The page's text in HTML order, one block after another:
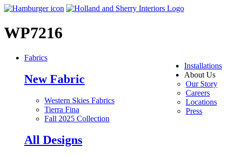
WP7216
Installations
About Us
Our Story
Careers
Locations
Press
Fabrics
New Fabric
Western Skies Fabrics
Tierra Fina
Fall 2025 Collection
All Designs